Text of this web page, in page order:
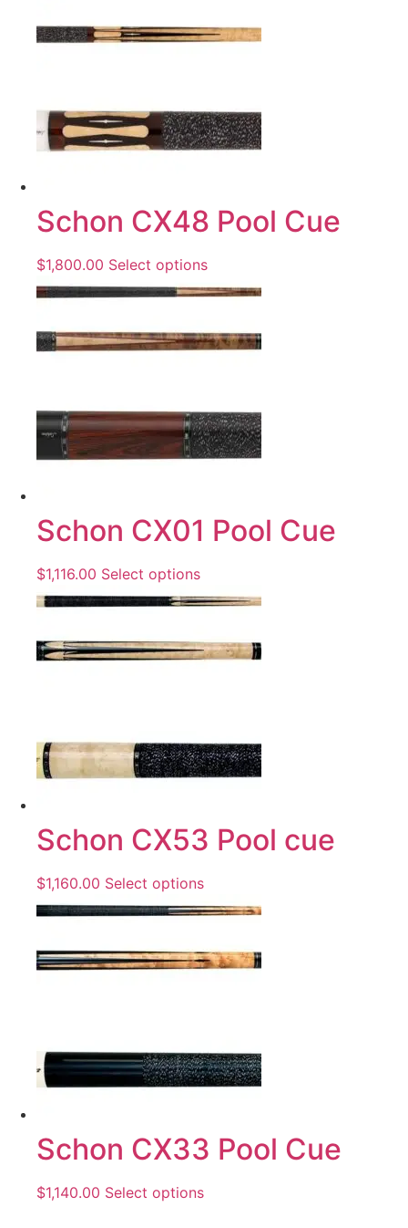
Schon CX48 Pool Cue
$1,800.00 Select options
Schon CX01 Pool Cue
$1,116.00 Select options
Schon CX53 Pool cue
$1,160.00 Select options
Schon CX33 Pool Cue
$1,140.00 Select options